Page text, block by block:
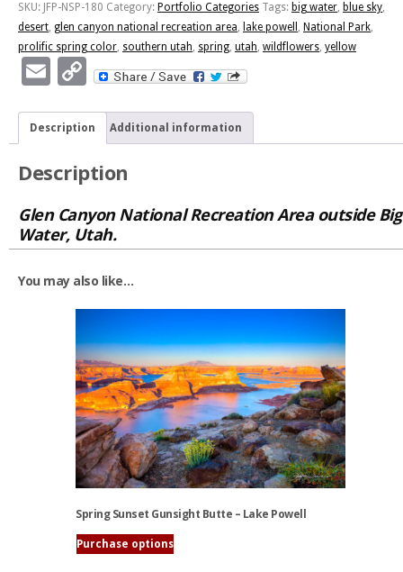
Color
quantity
SKU: JFP-NSP-180 Category: Portfolio Categories Tags: big water, blue sky,
desert, glen canyon national recreation area, lake powell , National Park,
prolific spring color, southern utah, spring, utah, wildflowers, yellow
EmailCopy
Description Additional information
Description
Glen Canyon National Recreation Area outside Big
Water, Utah.
You may also like…
Spring Sunset Gunsight Butte – Lake Powell
Purchase options